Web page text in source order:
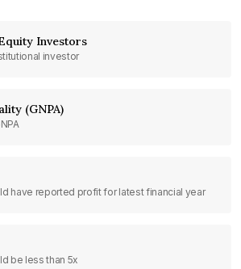
Investors
investor
(GNPA)
have reported profit for latest financial year
be less than 5x